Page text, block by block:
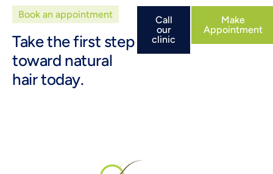
Book an appointment
Take the first step
toward natural
hair today.
Call
our
clinic
Make
Appointment